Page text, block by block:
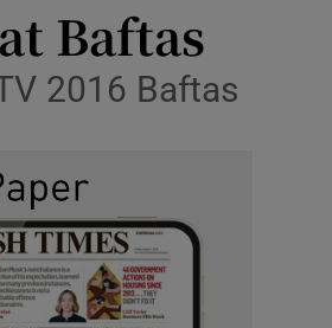
Baftas
2016 Baftas